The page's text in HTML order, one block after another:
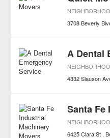
3708 Beverly
A Dental
4332 Slauson
6425 Clara St